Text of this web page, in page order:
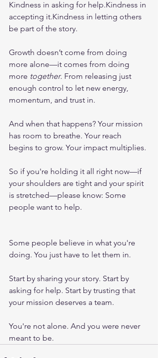
Kindness in asking for help.Kindness in
accepting it.Kindness in letting others
be part of the story.
Growth doesn’t come from doing
more alone—it comes from doing
more together. From releasing just
enough control to let new energy,
momentum, and trust in.
And when that happens? Your mission
has room to breathe. Your reach
begins to grow. Your impact multiplies.
So if you're holding it all right now—if
your shoulders are tight and your spirit
is stretched—please know: Some
people want to help.
Some people believe in what you're
doing. You just have to let them in.
Start by sharing your story. Start by
asking for help. Start by trusting that
your mission deserves a team.
You're not alone. And you were never
meant to be.